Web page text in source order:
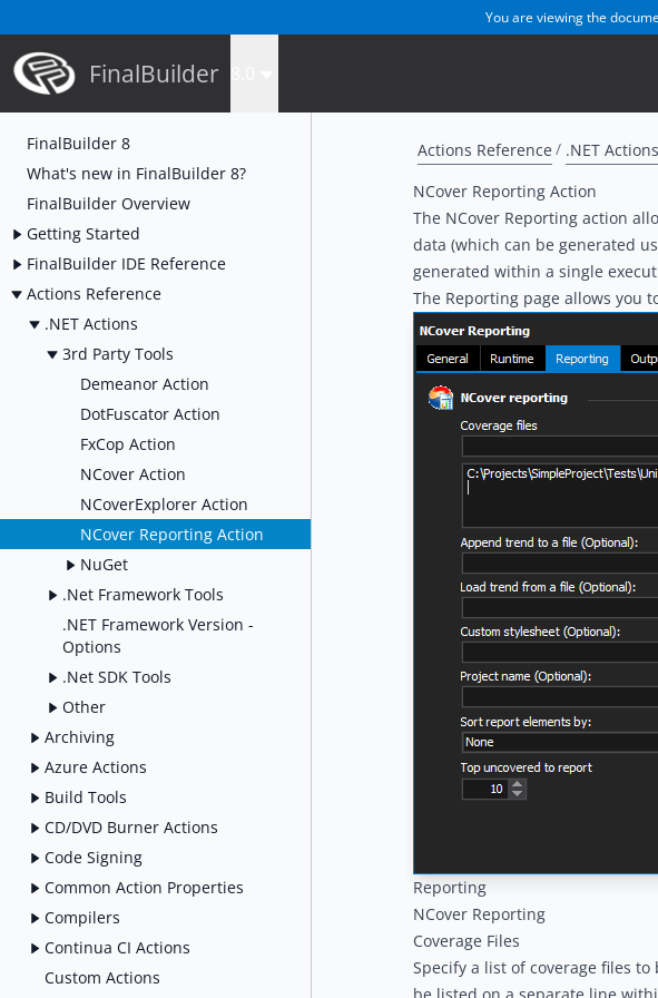
You are viewing the
FinalBuilder
FinalBuilder 8
What's new in FinalBuilder 8?
FinalBuilder Overview
Getting Started
FinalBuilder IDE Reference
Actions Reference
.NET Actions
3rd Party Tools
Demeanor Action
DotFuscator Action
FxCop Action
NCover Action
NCoverExplorer Action
NCover Reporting Action
NuGet
.Net Framework Tools
.NET Framework Version -
Options
.Net SDK Tools
Other
Archiving
Azure Actions
Build Tools
CD/DVD Burner Actions
Code Signing
Common Action Properties
Compilers
Continua CI Actions
Custom Actions
Actions Reference .NET Actions
NCover Reporting Action
The NCover Reporting action
data (which can be generated
generated within a single
The Reporting page allows you
Reporting
NCover Reporting
Coverage Files
Specify a list of coverage files